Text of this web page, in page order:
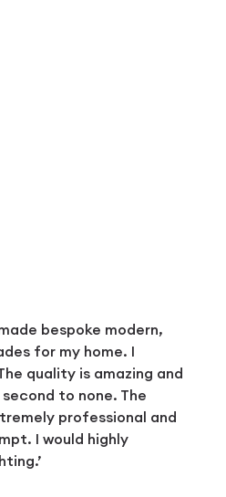
bespoke modern,
for my home. I
quality is amazing and
to none. The
professional and
I would highly